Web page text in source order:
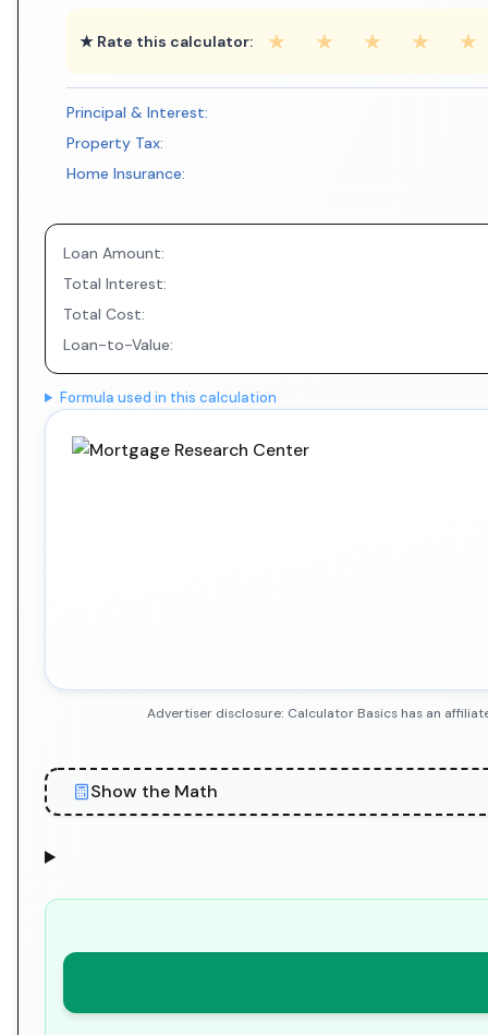
★ Rate this calculator: ★ ★ ★ ★ ★
Principal & Interest:
Property Tax:
Home Insurance:
Loan Amount:
Total Interest:
Total Cost:
Loan-to-Value:
Formula used in this calculation
Advertiser disclosure: Calculator Basics has an
Show the Math